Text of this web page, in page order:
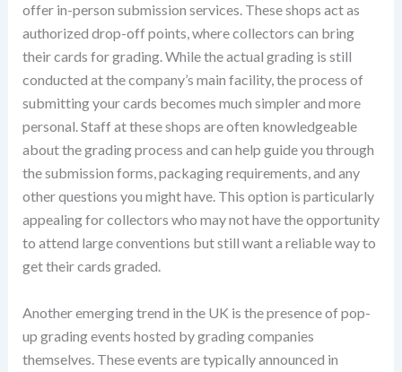
offer in-person submission services. These shops act as
authorized drop-off points, where collectors can bring
their cards for grading. While the actual grading is still
conducted at the company’s main facility, the process of
submitting your cards becomes much simpler and more
personal. Staff at these shops are often knowledgeable
about the grading process and can help guide you through
the submission forms, packaging requirements, and any
other questions you might have. This option is particularly
appealing for collectors who may not have the opportunity
to attend large conventions but still want a reliable way to
get their cards graded.
Another emerging trend in the UK is the presence of pop-
up grading events hosted by grading companies
themselves. These events are typically announced in